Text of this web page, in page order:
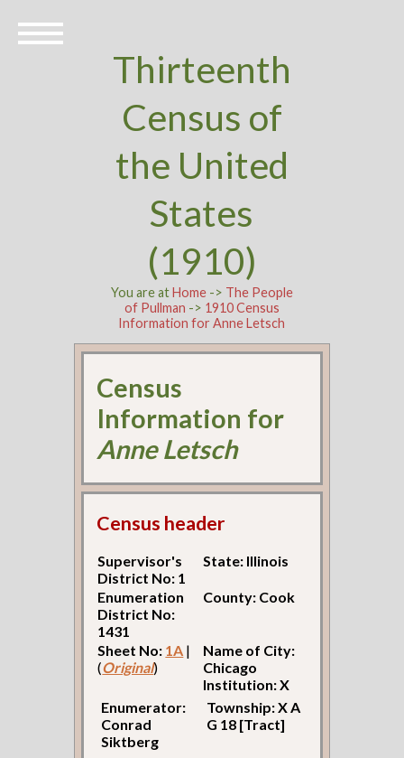
Thirteenth
Census of
the United
States
(1910)
You are atHome-> The People
of Pullman -> 1910 Census
Information for Anne Letsch
Census
Information for
Anne Letsch
Census header
Supervisor's
District No: 1
State: Illinois
Enumeration
District No:
1431
County: Cook
Sheet No: 1A |
(Original)
Name of City:
Chicago
Institution: X
Enumerator:
Conrad
Siktberg
Township: X A
G 18 [Tract]